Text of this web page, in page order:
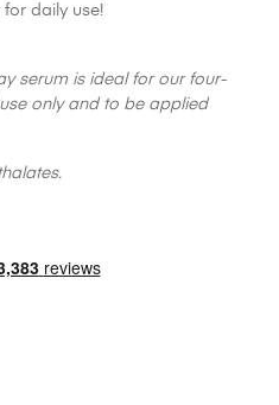
for daily use!
serum is ideal for our four-
only and to be applied